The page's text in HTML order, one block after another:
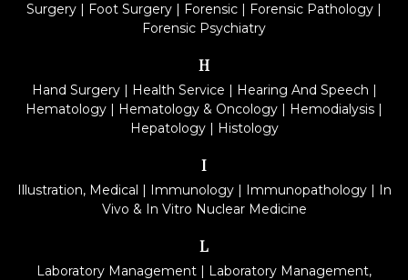
Surgery | Foot Surgery | Forensic | Forensic Pathology |
Forensic Psychiatry
H
Hand Surgery| Health Service | Hearing And Speech |
Hematology | Hematology & Oncology | Hemodialysis |
Hepatology| Histology
I
Illustration, Medical | Immunology| Immunopathology| In
Vivo & In Vitro Nuclear Medicine
L
Laboratory Management | Laboratory Management,